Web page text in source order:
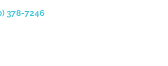
378-7246